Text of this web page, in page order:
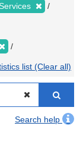
list (Clear all)
Search help